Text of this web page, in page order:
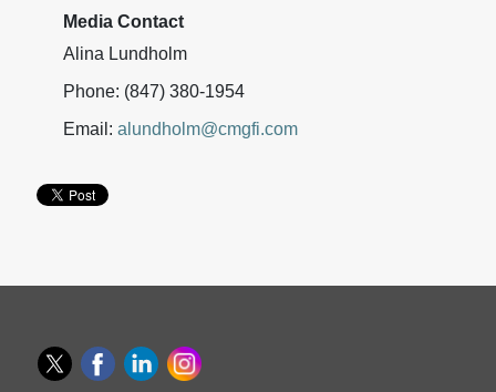
Media Contact
Alina Lundholm
Phone: (847) 380-1954
Email: alundholm@cmgfi.com